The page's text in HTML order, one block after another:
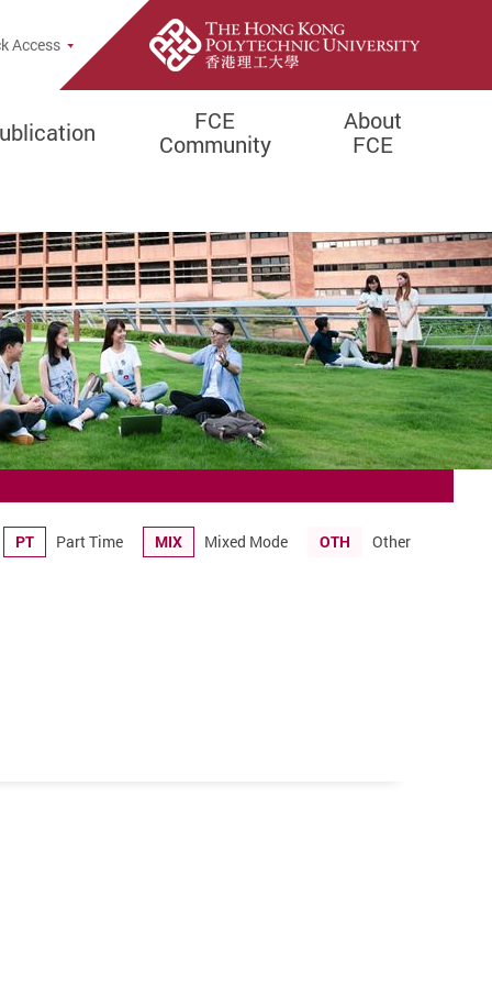
Access
FCE
Community
About
FCE
PT Part Time MIX Mixed Mode OTH Other